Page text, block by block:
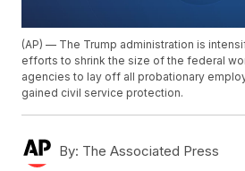
(AP) — The Trump administration is
efforts to shrink the size of the federal
agencies to lay off all probationary
gained civil service protection.
By: The Associated Press